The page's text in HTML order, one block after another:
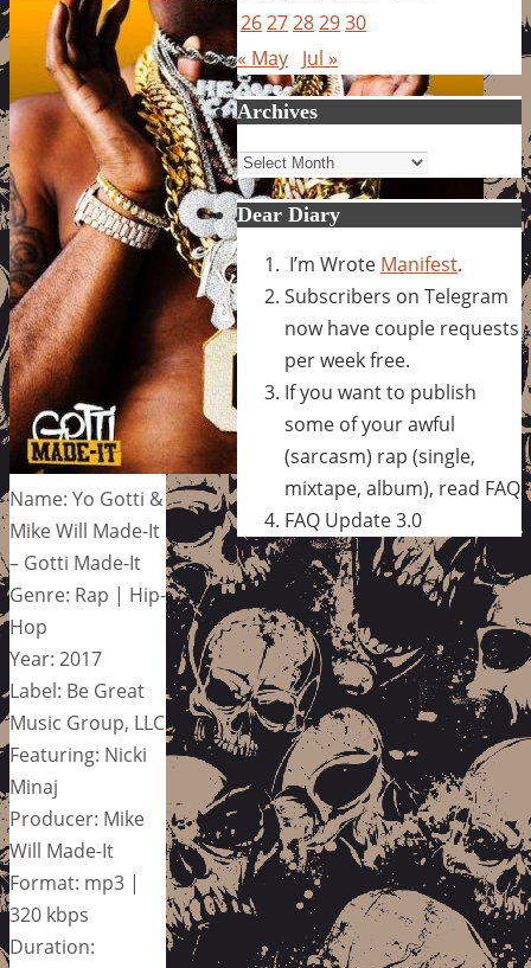
Name: Yo Gotti &
Mike Will Made-It
– Gotti Made-It
Genre: Rap | Hip-
Hop
Year: 2017
Label: Be Great
Music Group, LLC
Featuring: Nicki
Minaj
Producer: Mike
Will Made-It
Format: mp3 |
320 kbps
Duration:
2627282930
« May Jul »
Archives
Archives
Dear Diary
I’m Wrote Manifest.
Subscribers on Telegram
now have couple requests
per week free.
If you want to publish
some of your awful
(sarcasm) rap (single,
mixtape, album), read FAQ
FAQ Update 3.0